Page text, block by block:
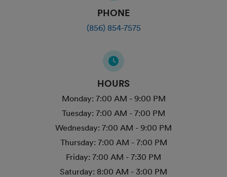
PHONE
(856) 854-7575
HOURS
Monday: 7:00 AM - 9:00 PM
Tuesday: 7:00 AM - 7:00 PM
Wednesday: 7:00 AM - 9:00 PM
Thursday: 7:00 AM - 7:00 PM
Friday: 7:00 AM - 7:30 PM
Saturday: 8:00 AM - 3:00 PM